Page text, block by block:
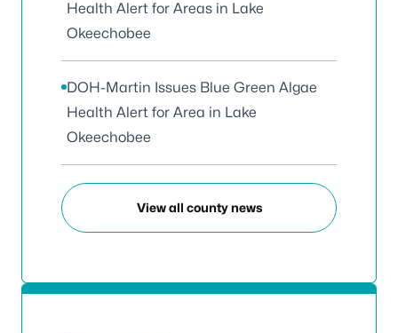
Health Alert for Areas in Lake
Okeechobee
DOH-Martin Issues Blue Green Algae
Health Alert for Area in Lake
Okeechobee
View all county news